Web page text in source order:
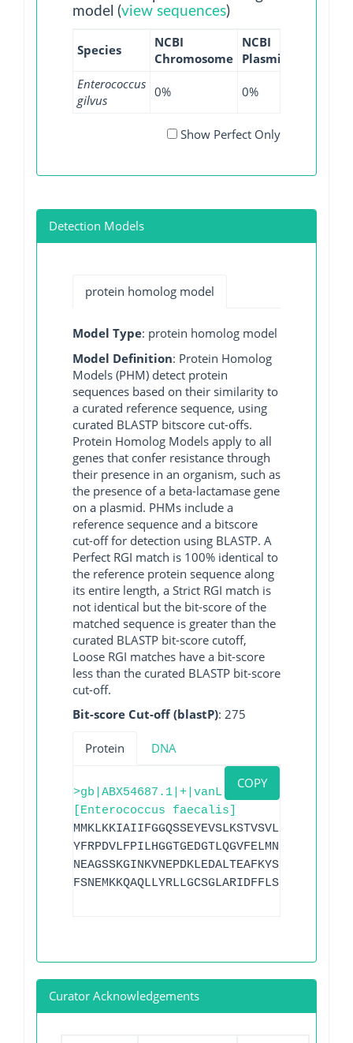
model (view sequences)
Species
NCBI
Chromosome
NCBI
Plasmid
Enterococcus
gilvus
0% 0%
Show Perfect Only
Detection Models
protein homolog model
Model Type: protein homolog model
Model Definition: Protein Homolog
Models (PHM) detect protein
sequences based on their similarity to
a curated reference sequence, using
curated BLASTP bitscore cut-offs.
Protein Homolog Models apply to all
genes that confer resistance through
their presence in an organism, such as
the presence of a beta-lactamase gene
on a plasmid. PHMs include a
reference sequence and a bitscore
cut-off for detection using BLASTP. A
Perfect RGI match is 100% identical to
the reference protein sequence along
its entire length, a Strict RGI match is
not identical but the bit-score of the
matched sequence is greater than the
curated BLASTP bit-score cutoff,
Loose RGI matches have a bit-score
less than the curated BLASTP bit-score
cut-off.
Bit-score Cut-off (blastP): 275
Protein DNA
COPY
>gb|ABX54687.1|+|vanL
[Enterococcus faecalis]
Curator Acknowledgements